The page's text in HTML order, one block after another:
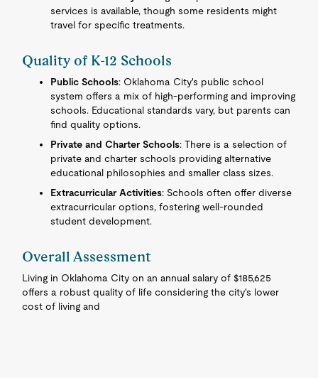
services is available, though some residents might
travel for specific treatments.
Quality of K-12 Schools
Public Schools: Oklahoma City's public school
system offers a mix of high-performing and improving
schools. Educational standards vary, but parents can
find quality options.
Private and Charter Schools: There is a selection of
private and charter schools providing alternative
educational philosophies and smaller class sizes.
Extracurricular Activities: Schools often offer diverse
extracurricular options, fostering well-rounded
student development.
Overall Assessment
Living in Oklahoma City on an annual salary of $185,625
offers a robust quality of life considering the city's lower
cost of living and